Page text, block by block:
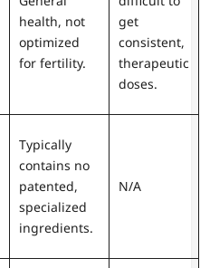
health, not
optimized
for fertility.
get
consistent,
therapeutic
doses.
Typically
contains no
patented,
specialized
ingredients.
N/A